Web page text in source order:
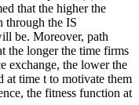
that the higher the
through the IS
be. Moreover, path
the longer the time firms
exchange, the lower the
at time t to motivate them
the fitness function at